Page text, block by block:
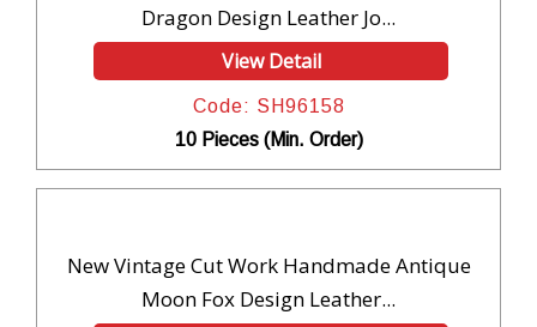
Dragon Design Leather Jo...
View Detail
Code: SH96158
10 Pieces (Min. Order)
New Vintage Cut Work Handmade Antique
Moon Fox Design Leather...